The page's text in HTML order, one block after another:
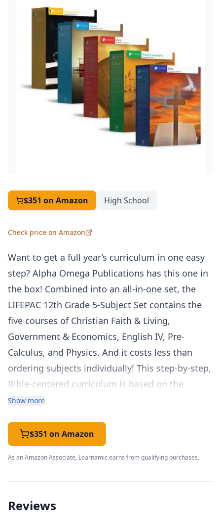
$351 on Amazon High School
Check price on Amazon
Want to get a full year’s curriculum in one easy
step? Alpha Omega Publications has this one in
the box! Combined into an all-in-one set, the
LIFEPAC 12th Grade 5-Subject Set contains the
five courses of Christian Faith & Living,
Government & Economics, English IV, Pre-
Calculus, and Physics. And it costs less than
ordering subjects individually! This step-by-step,
Bible-centered curriculum is based on the
concept of mastery learning and offers flexibility
consumable lessons and supplemental hands-
on activities make this Alpha Omega curriculum
set fun and easy.
EachLIFEPACsubject contains ten separate
motivating lessons and diverse review
Show more
$351 on Amazon
As an Amazon Associate, Learnamic earns from qualifying purchases.
Reviews